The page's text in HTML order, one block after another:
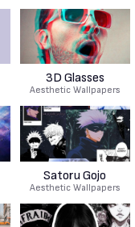
3D Glasses
Aesthetic Wallpapers
Satoru Gojo
Aesthetic Wallpapers